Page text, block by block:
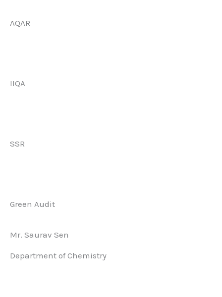
AQAR
IIQA
SSR
Green Audit
Mr. Saurav Sen
Department of Chemistry